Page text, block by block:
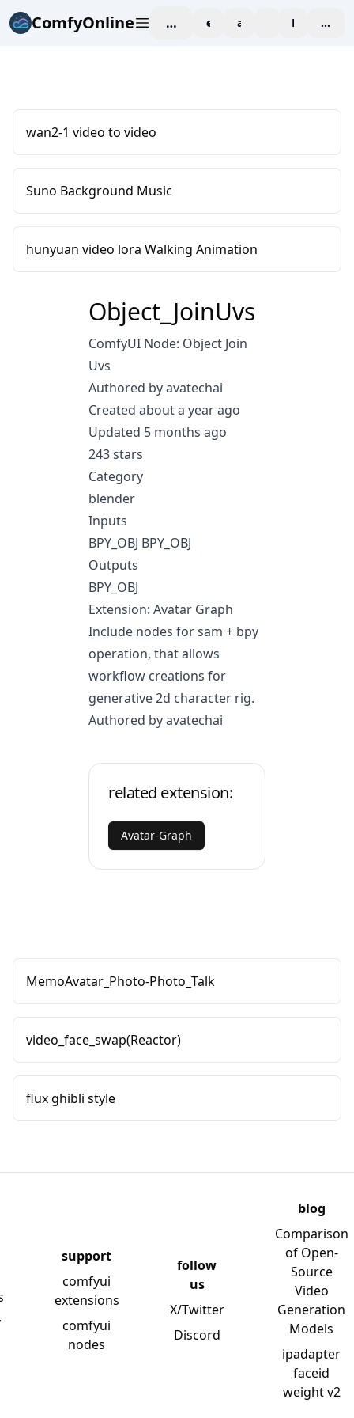
ComfyOnline workspaceexploreaffiliate blogPricing
wan2-1 video to video
Suno Background Music
hunyuan video lora Walking Animation
Object_JoinUvs
ComfyUI Node: Object Join
Uvs
Authored by avatechai
Created about a year ago
Updated 5 months ago
243 stars
Category
blender
Inputs
BPY_OBJ BPY_OBJ
Outputs
BPY_OBJ
Extension: Avatar Graph
Include nodes for sam + bpy
operation, that allows
workflow creations for
generative 2d character rig.
Authored by avatechai
related extension:
Avatar-Graph
MemoAvatar_Photo-Photo_Talk
video_face_swap(Reactor)
flux ghibli style
support
comfyui
extensions
comfyui
nodes
follow
us
X/Twitter
Discord
blog
Comparison
of Open-
Source
Video
Generation
Models
ipadapter
faceid
weight v2